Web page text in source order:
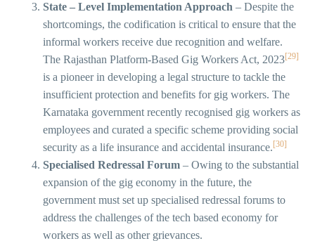
State – Level Implementation Approach – Despite the
shortcomings, the codification is critical to ensure that the
informal workers receive due recognition and welfare.
The Rajasthan Platform-Based Gig Workers Act, 2023[29]
is a pioneer in developing a legal structure to tackle the
insufficient protection and benefits for gig workers. The
Karnataka government recently recognised gig workers as
employees and curated a specific scheme providing social
security as a life insurance and accidental insurance. [30]
Specialised Redressal Forum – Owing to the substantial
expansion of the gig economy in the future, the
government must set up specialised redressal forums to
address the challenges of the tech based economy for
workers as well as other grievances.